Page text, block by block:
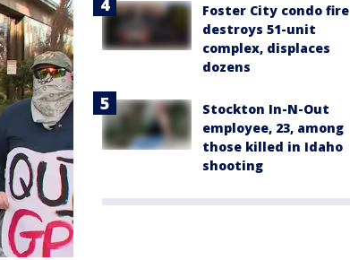
Foster City condo fire
destroys 51-unit
complex, displaces
dozens
Stockton In-N-Out
employee, 23, among
those killed in Idaho
shooting